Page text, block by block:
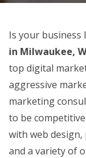
Is your business
in Milwaukee,
top digital
aggressive
marketing
to be
with web design,
and a variety of